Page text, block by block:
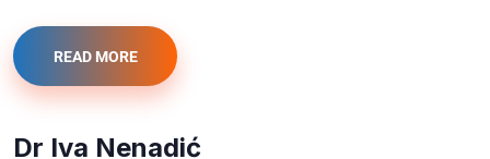
READ MORE
Dr Iva Nenadić